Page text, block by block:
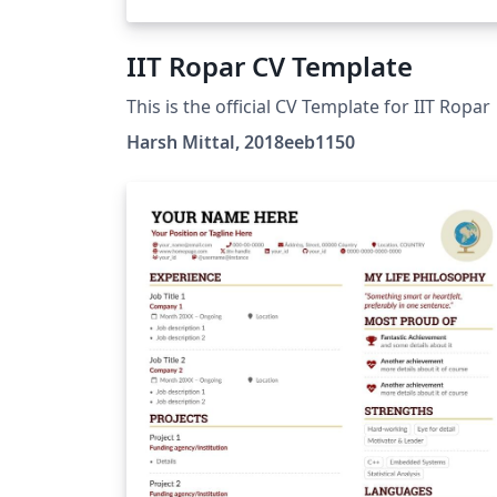
IIT Ropar CV Template
This is the official CV Template for IIT Ropar
Harsh Mittal, 2018eeb1150